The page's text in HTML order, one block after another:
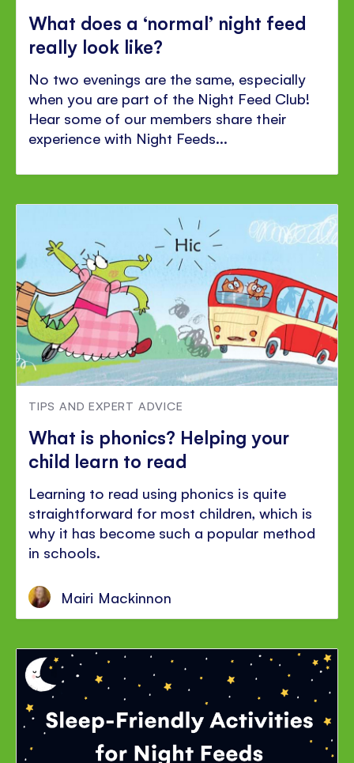
What does a ‘normal’ night feed
really look like?
No two evenings are the same, especially
when you are part of the Night Feed Club!
Hear some of our members share their
experience with Night Feeds...
TIPS AND EXPERT ADVICE
What is phonics? Helping your
child learn to read
Learning to read using phonics is quite
straightforward for most children, which is
why it has become such a popular method
in schools.
Mairi Mackinnon